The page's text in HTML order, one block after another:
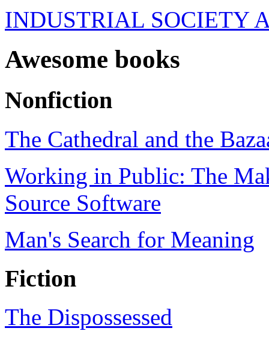
INDUSTRIAL SOCIETY
Awesome books
Nonfiction
The Cathedral and the
Working in Public: The
Source Software
Man's Search for Meaning
Fiction
The Dispossessed